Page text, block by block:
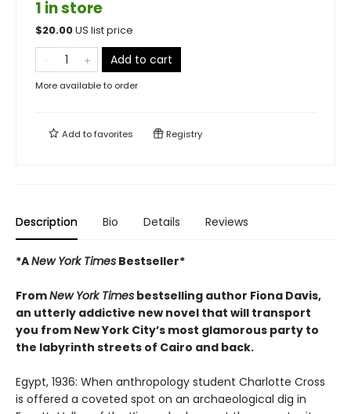
1 in store
$20.00US list price
Add to cart
More available to order
Add tofavorites Registry
Description Bio Details Reviews
*ANew York Times Bestseller*
FromNew York Times bestselling author Fiona Davis,
an utterly addictive new novel that will transport
you from New York City’s most glamorous party to
the labyrinth streets of Cairo and back.
Egypt, 1936: When anthropology student Charlotte Cross
is offered a coveted spot on an archaeological dig in